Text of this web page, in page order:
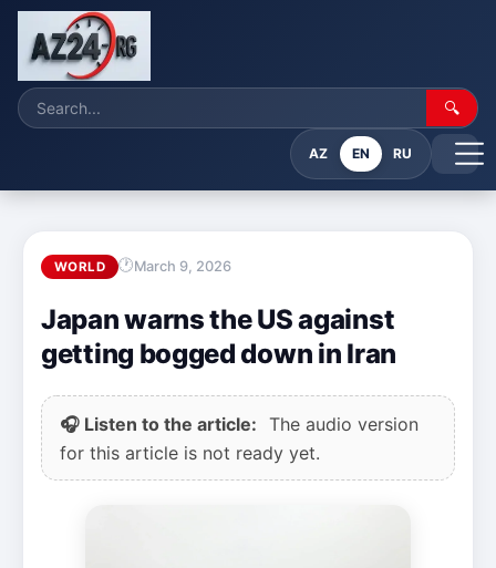
🔍
AZ EN RU
WORLD March 9, 2026
Japan warns the US against
getting bogged down in Iran
🎧 Listen to the article: The audio version
for this article is not ready yet.